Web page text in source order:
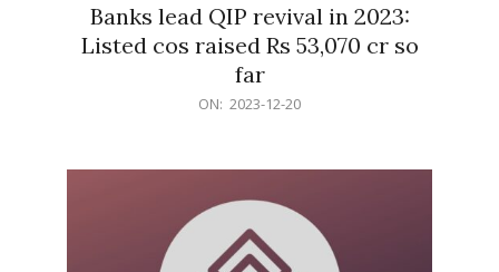
Banks lead QIP revival in 2023:
Listed cos raised Rs 53,070 cr so
far
ON: 2023-12-20